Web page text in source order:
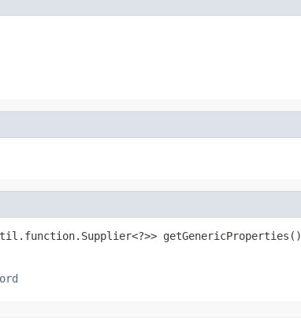
getGenericProperties()